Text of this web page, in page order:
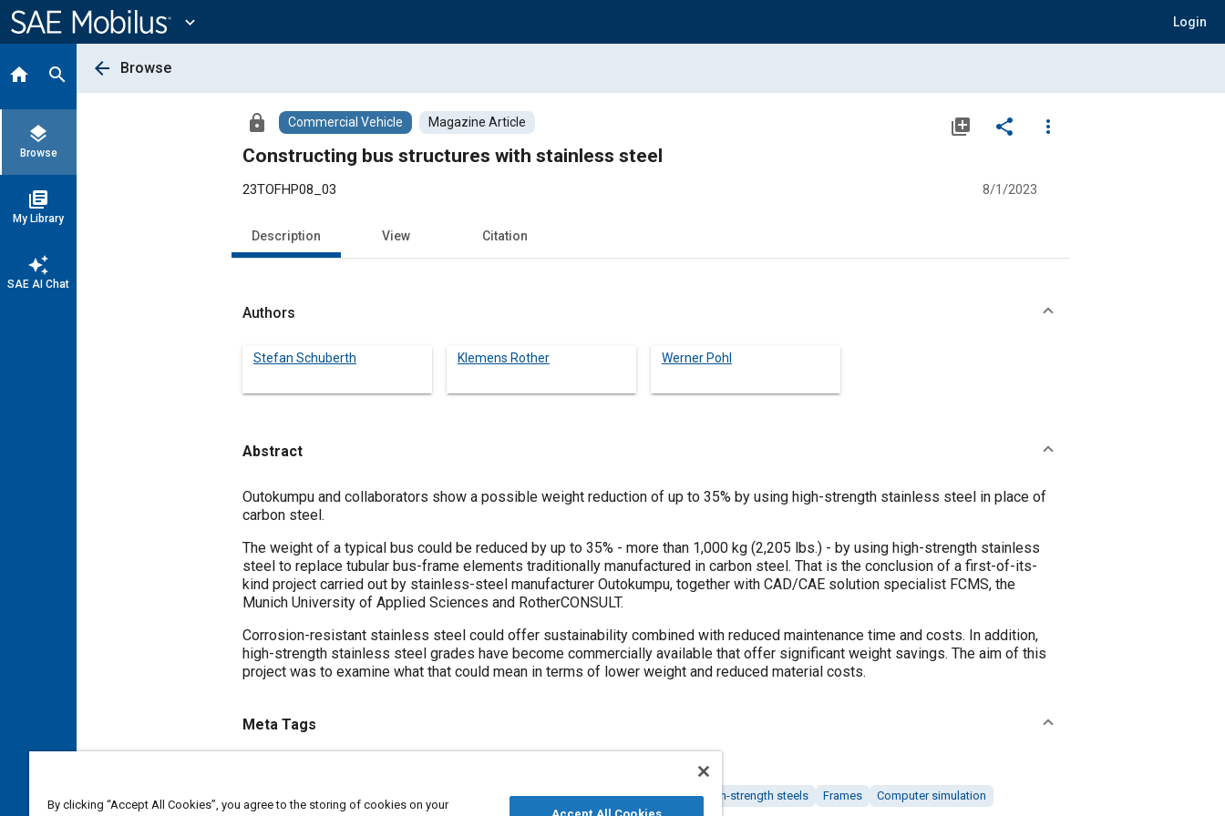
Content
expand_more Login
home search
layers
Browse
library_books
My Library
auto_awesome
SAE AI Chat
arrow_back Browse
lock Commercial Vehicle Magazine Article library_add share
more_vert
Constructing bus structures with stainless steel
23TOFHP08_03 8/1/2023
Description View Citation
Authors
Stefan Schuberth Klemens Rother Werner Pohl
Abstract
Content
Outokumpu and collaborators show a possible weight reduction of up to 35% by using high-strength stainless steel in place of
carbon steel.
The weight of a typical bus could be reduced by up to 35% - more than 1,000 kg (2,205 lbs.) - by using high-strength stainless
steel to replace tubular bus-frame elements traditionally manufactured in carbon steel. That is the conclusion of a first-of-its-
kind project carried out by stainless-steel manufacturer Outokumpu, together with CAD/CAE solution specialist FCMS, the
Munich University of Applied Sciences and RotherCONSULT.
Corrosion-resistant stainless steel could offer sustainability combined with reduced maintenance time and costs. In addition,
high-strength stainless steel grades have become commercially available that offer significant weight savings. The aim of this
project was to examine what that could mean in terms of lower weight and reduced material costs.
Meta Tags
Body structures Lightweighting Advanced high-strength steels Frames Computer simulation
By clicking “Accept All Cookies”, you agree to the storing of cookies on your